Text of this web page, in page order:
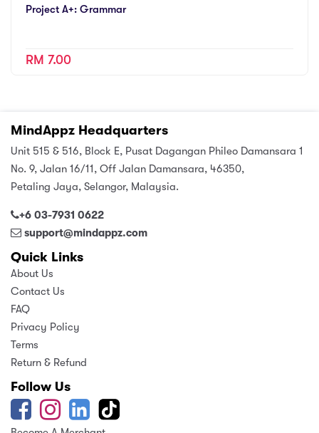
Project A+: Grammar
RM 7.00
MindAppz Headquarters
Unit 515 & 516, Block E, Pusat Dagangan Phileo Damansara 1
No. 9, Jalan 16/11, Off Jalan Damansara, 46350,
Petaling Jaya, Selangor, Malaysia.
+6 03-7931 0622
support@mindappz.com
Quick Links
About Us
Contact Us
FAQ
Privacy Policy
Terms
Return & Refund
Follow Us